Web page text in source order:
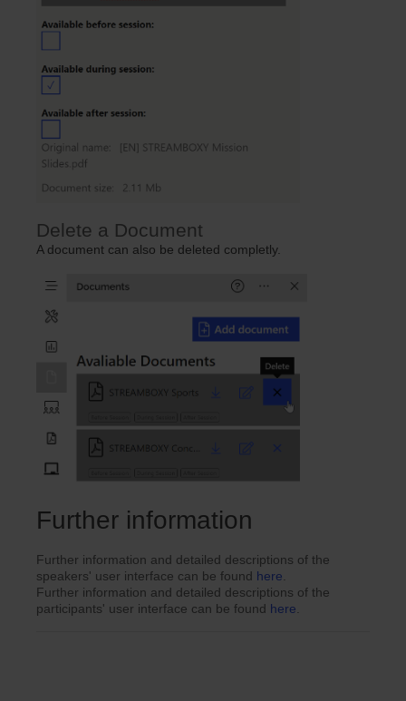
Delete a Document
A document can also be deleted completly.
Further information
Further information and detailed descriptions of the
speakers' user interface can be found here.
Further information and detailed descriptions of the
participants' user interface can be found here.